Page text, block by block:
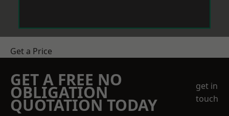
Get a Price
GET A FREE NO
OBLIGATION
QUOTATION TODAY
get in
touch